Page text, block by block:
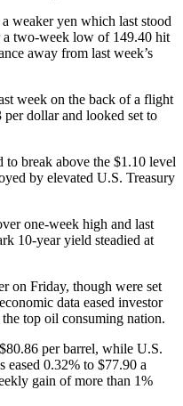
weaker yen which last stood
a two-week low of 149.40 hit
away from last week’s
week on the back of a flight
dollar and looked set to
to break above the $1.10 level
by elevated U.S. Treasury
one-week high and last
10-year yield steadied at
on Friday, though were set
data eased investor
top oil consuming nation.
per barrel, while U.S.
eased 0.32% to $77.90 a
gain of more than 1%